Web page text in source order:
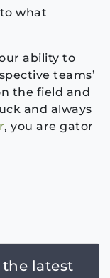
what
ability to
teams’
the field and
and always
, you are gator
latest